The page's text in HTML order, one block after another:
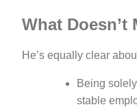
What Doesn’t
He’s equally clear
Being
stable